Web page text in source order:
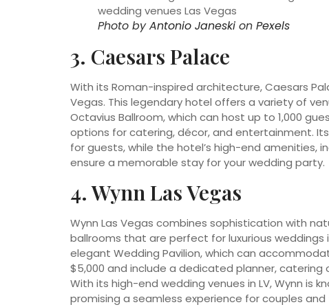
Photo byAntonio Janeski on Pexels
3. Caesars Palace
With its Roman-inspired architecture, Caesars
Vegas. This legendary hotel offers a variety of
Octavius Ballroom, which can host up to 1,000
options for catering, décor, and entertainment.
for guests, while the hotel’s high-end amenities,
ensure a memorable stay for your wedding party.
4. Wynn Las Vegas
Wynn Las Vegas combines sophistication with
ballrooms that are perfect for luxurious weddings
elegant Wedding Pavilion, which can
$5,000 and include a dedicated planner, catering
With its high-end wedding venues in LV, Wynn is
promising a seamless experience for couples